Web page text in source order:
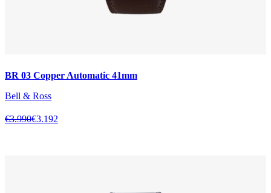
BR 03 Copper Automatic 41mm
Bell & Ross
€3.990€3.192